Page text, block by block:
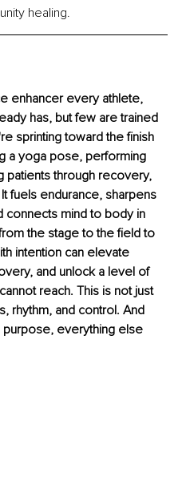
healing.
enhancer every athlete,
has, but few are trained
sprinting toward the ﬁnish
a yoga pose, performing
patients through recovery,
fuels endurance, sharpens
connects mind to body in
the stage to the ﬁeld to
intention can elevate
and unlock a level of
reach. This is not just
rhythm, and control. And
everything else